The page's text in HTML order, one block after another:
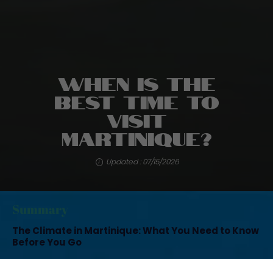
When is the
best time to
visit
Martinique?
Updated : 07/15/2026
The Climate in Martinique: What You Need to Know
Before You Go